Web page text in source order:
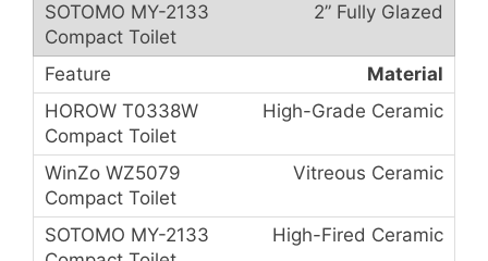
2” Fully Glazed
Material
High-Grade Ceramic
Vitreous Ceramic
High-Fired Ceramic